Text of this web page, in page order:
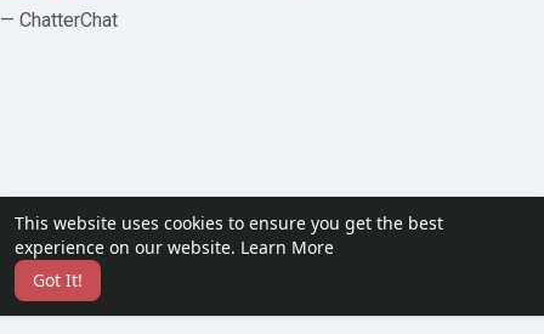
This website uses cookies to ensure you get the best
experience on our website. Learn More
Got It!
— ChatterChat